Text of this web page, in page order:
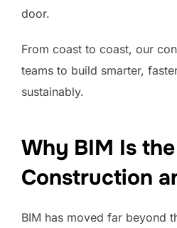
door.
From coast to coast, our
teams to build smarter,
sustainably.
Why BIM Is
Construction
BIM has moved far beyond